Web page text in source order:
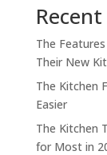
The
Their New
The Kitchen
Easier
The Kitchen
for Most in